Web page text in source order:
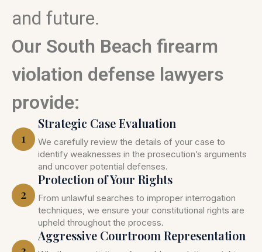
and future.
Our South Beach firearm
violation defense lawyers
provide:
1
Strategic Case Evaluation
We carefully review the details of your case to
identify weaknesses in the prosecution’s arguments
and uncover potential defenses.
2
Protection of Your Rights
From unlawful searches to improper interrogation
techniques, we ensure your constitutional rights are
upheld throughout the process.
Aggressive Courtroom Representation